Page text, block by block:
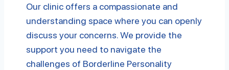
Our clinic offers a compassionate and
understanding space where you can openly
discuss your concerns. We provide the
support you need to navigate the
challenges of Borderline Personality